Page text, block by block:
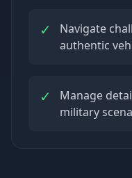
✓
Navigate
authentic
✓
Manage
military